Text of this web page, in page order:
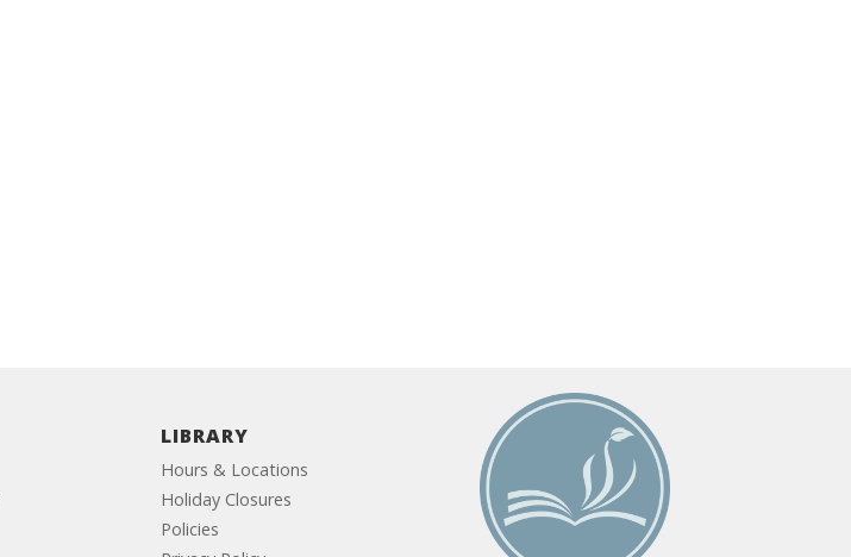
LIBRARY
Hours & Locations
Holiday Closures
Policies